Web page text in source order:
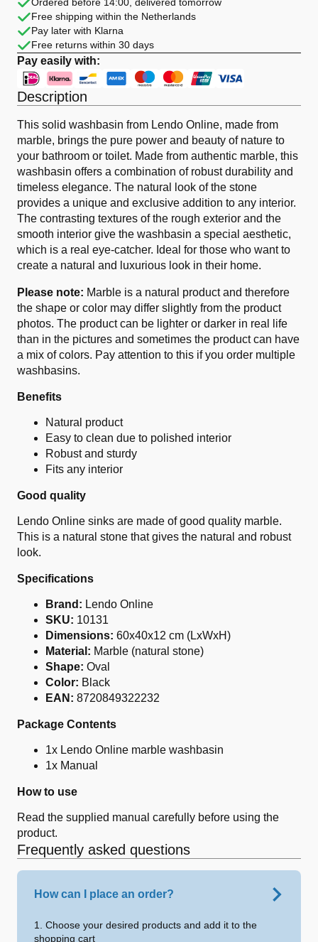
Oval
quantity
Ordered before 14:00, delivered tomorrow
Free shipping within the Netherlands
Pay later with Klarna
Free returns within 30 days
Pay easily with:
Description
This solid washbasin from Lendo Online, made from
marble, brings the pure power and beauty of nature to
your bathroom or toilet. Made from authentic marble, this
washbasin offers a combination of robust durability and
timeless elegance. The natural look of the stone
provides a unique and exclusive addition to any interior.
The contrasting textures of the rough exterior and the
smooth interior give the washbasin a special aesthetic,
which is a real eye-catcher. Ideal for those who want to
create a natural and luxurious look in their home.
Please note: Marble is a natural product and therefore
the shape or color may differ slightly from the product
photos. The product can be lighter or darker in real life
than in the pictures and sometimes the product can have
a mix of colors. Pay attention to this if you order multiple
washbasins.
Benefits
Natural product
Easy to clean due to polished interior
Robust and sturdy
Fits any interior
Good quality
Lendo Online sinks are made of good quality marble.
This is a natural stone that gives the natural and robust
look.
Specifications
Brand: Lendo Online
SKU: 10131
Dimensions: 60x40x12 cm (LxWxH)
Material: Marble (natural stone)
Shape: Oval
Color: Black
EAN: 8720849322232
Package Contents
1x Lendo Online marble washbasin
1x Manual
How to use
Read the supplied manual carefully before using the
product.
Frequently asked questions
How can I place an order?
1. Choose your desired products and add it to the
shopping cart